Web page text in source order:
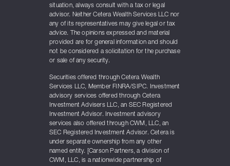
situation, always consult with a tax or legal
advisor. Neither Cetera Wealth Services LLC nor
any of its representatives may give legal or tax
advice. The opinions expressed and material
provided are for general information and should
not be considered a solicitation for the purchase
or sale of any security.
Securities offered through Cetera Wealth
Services LLC, Member FINRA/SIPC. Investment
advisory services offered through Cetera
Investment Advisers LLC, an SEC Registered
Investment Advisor. Investment advisory
services also offered through CWM, LLC, an
SEC Registered Investment Advisor. Cetera is
under separate ownership from any other
named entity. [Carson Partners, a division of
CWM, LLC, is a nationwide partnership of